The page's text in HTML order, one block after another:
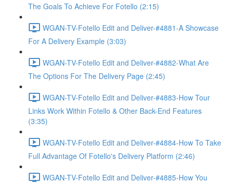
The Goals To Achieve For Fotello (2:15)
WGAN-TV-Fotello Edit and Deliver-#4881-A Showcase
For A Delivery Example (3:03)
WGAN-TV-Fotello Edit and Deliver-#4882-What Are
The Options For The Delivery Page (2:45)
WGAN-TV-Fotello Edit and Deliver-#4883-How Tour
Links Work Within Fotello & Other Back-End Features
(3:35)
WGAN-TV-Fotello Edit and Deliver-#4884-How To Take
Full Advantage Of Fotello's Delivery Platform (2:46)
WGAN-TV-Fotello Edit and Deliver-#4885-How You